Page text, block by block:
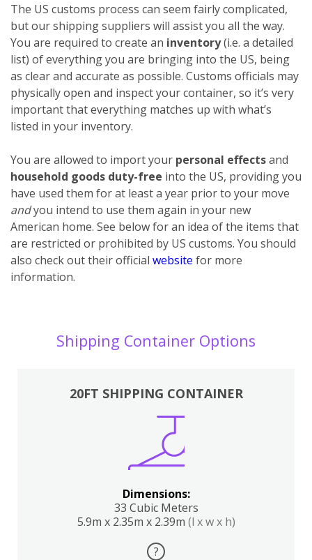
The US customs process can seem fairly complicated,
but our shipping suppliers will assist you all the way.
You are required to create an inventory(i.e. a detailed
list) of everything you are bringing into the US, being
as clear and accurate as possible. Customs officials may
physically open and inspect your container, so it’s very
important that everything matches up with what’s
listed in your inventory.
You are allowed to import your personal effectsand
household goods duty-free into the US, providing you
have used them for at least a year prior to your move
andyou intend to use them again in your new
American home. See below for an idea of the items that
are restricted or prohibited by US customs. You should
also check out their official website for more
information.
Shipping Container Options
20FT SHIPPING CONTAINER
Dimensions:
33 Cubic Meters
5.9m x 2.35m x 2.39m (l x w x h)
?